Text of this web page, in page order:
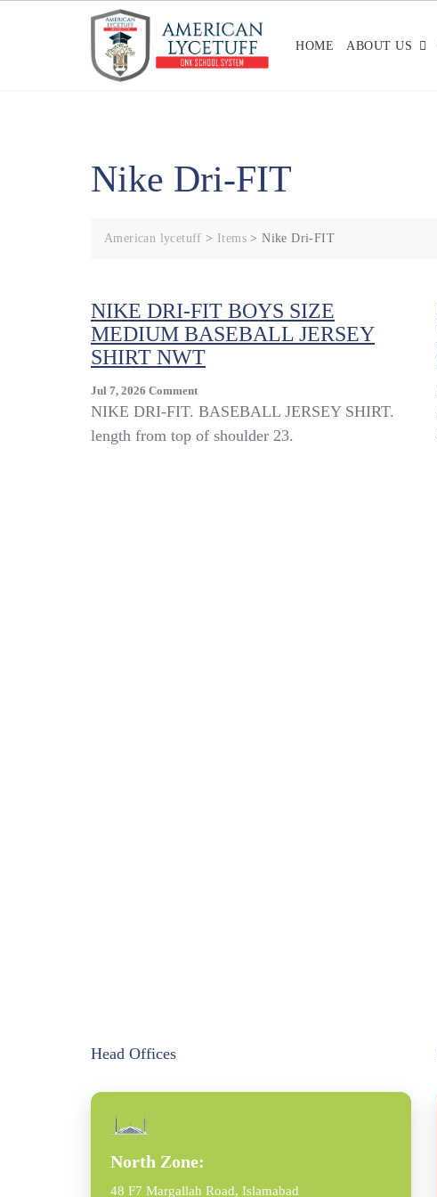
HOME ABOUT US
Nike Dri-FIT
American lycetuff > Items >Nike Dri-FIT
NIKE DRI-FIT BOYS SIZE
MEDIUM BASEBALL JERSEY
SHIRT NWT
Jul 7, 2026 CommentOn
NIKE
FIT
NIKE DRI-FIT. BASEBALL JERSEY SHIRT.
length from top of shoulder 23.
Head Offices
North Zone:
48 F7 Margallah Road, Islamabad